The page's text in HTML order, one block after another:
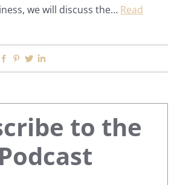
we will discuss the… Read
Facebook
Pinterest
Twitter
to the
Podcast